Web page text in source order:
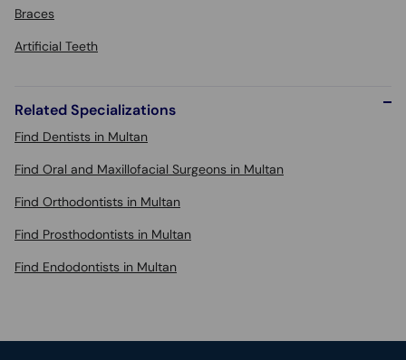
Braces
Artificial Teeth
Related Specializations
Find Dentists in Multan
Find Oral and Maxillofacial Surgeons in Multan
Find Orthodontists in Multan
Find Prosthodontists in Multan
Find Endodontists in Multan